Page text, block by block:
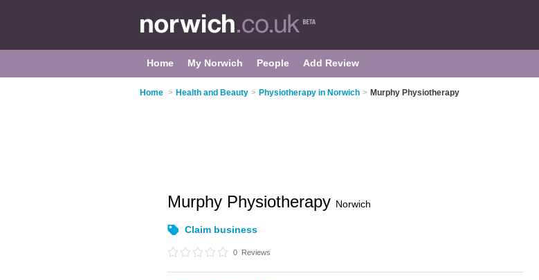
Home My Norwich People Add Review
Home > Health and Beauty > Physiotherapy in Norwich > Murphy Physiotherapy
Murphy Physiotherapy Norwich
Claim business
0 Reviews